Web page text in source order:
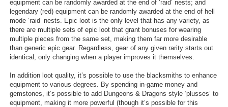
equipment can be randomly awarded at the end of ‘raid’ nests; and
legendary (red) equipment can be randomly awarded at the end of hell
mode ‘raid’ nests. Epic loot is the only level that has any variety, as
there are multiple sets of epic loot that grant bonuses for wearing
multiple pieces from the same set, making them far more desirable
than generic epic gear. Regardless, gear of any given rarity starts out
identical, only changing when a player improves it themselves.
In addition loot quality, it’s possible to use the blacksmiths to enhance
equipment to various degrees. By spending in-game money and
gemstones, it’s possible to add Dungeons & Dragons style ‘plusses’ to
equipment, making it more powerful (though it’s possible for this